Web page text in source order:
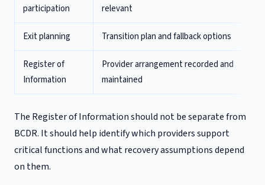
participation
relevant
Exit planning Transition plan and fallback options
Register of
Information
Provider arrangement recorded and
maintained
The Register of Information should not be separate from
BCDR. It should help identify which providers support
critical functions and what recovery assumptions depend
on them.